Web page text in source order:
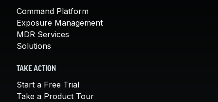
Command Platform
Exposure Management
MDR Services
Solutions
TAKE ACTION
Start a Free Trial
Take a Product Tour